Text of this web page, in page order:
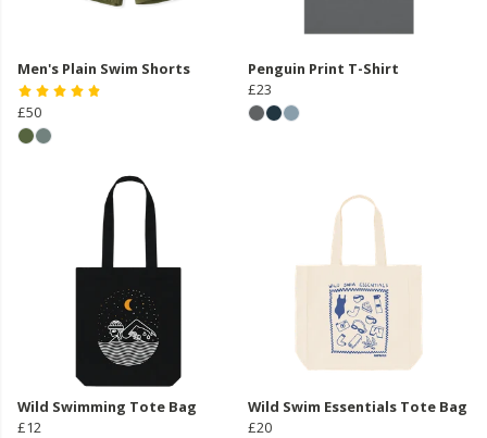
Men's Plain Swim Shorts
£50
Penguin Print T-Shirt
£23
Wild Swimming Tote Bag
£12
Wild Swim Essentials Tote Bag
£20